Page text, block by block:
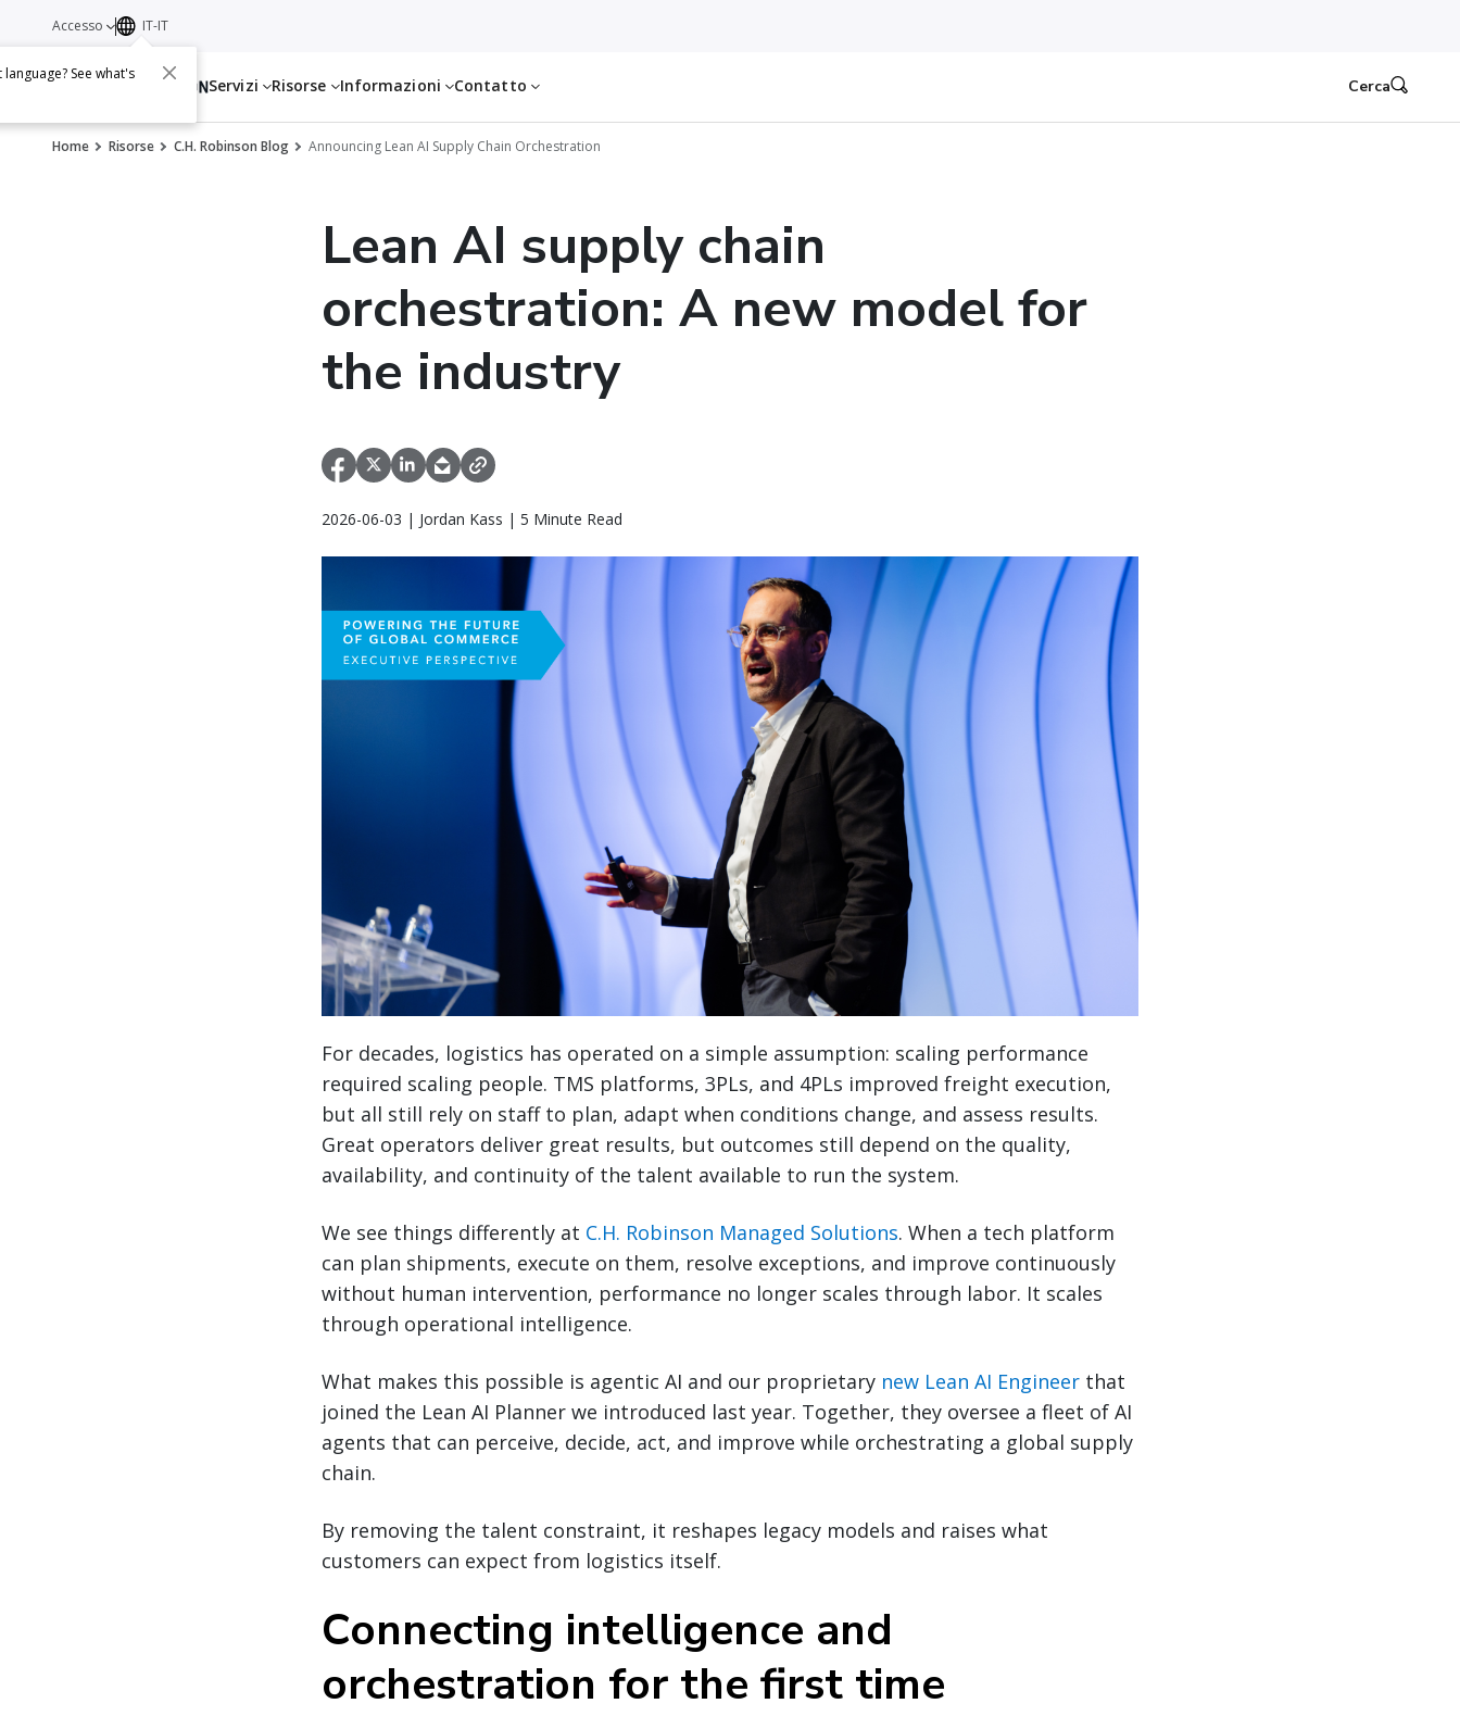
Servizi Risorse Informazioni Contatto
Accesso IT-IT
See what's
Cerca
Home Risorse C.H. Robinson Blog Announcing Lean AI Supply Chain Orchestration
Lean AI supply chain
orchestration: A new model for
the industry
2026-06-03 | Jordan Kass | 5 Minute Read
For decades, logistics has operated on a simple assumption: scaling performance
required scaling people. TMS platforms, 3PLs, and 4PLs improved freight execution,
but all still rely on staff to plan, adapt when conditions change, and assess results.
Great operators deliver great results, but outcomes still depend on the quality,
availability, and continuity of the talent available to run the system.
We see things differently at C.H. Robinson Managed Solutions. When a tech platform
can plan shipments, execute on them, resolve exceptions, and improve continuously
without human intervention, performance no longer scales through labor. It scales
through operational intelligence.
What makes this possible is agentic AI and our proprietary new Lean AI Engineer that
joined the Lean AI Planner we introduced last year. Together, they oversee a fleet of AI
agents that can perceive, decide, act, and improve while orchestrating a global supply
chain.
By removing the talent constraint, it reshapes legacy models and raises what
customers can expect from logistics itself.
Connecting intelligence and
orchestration for the first time